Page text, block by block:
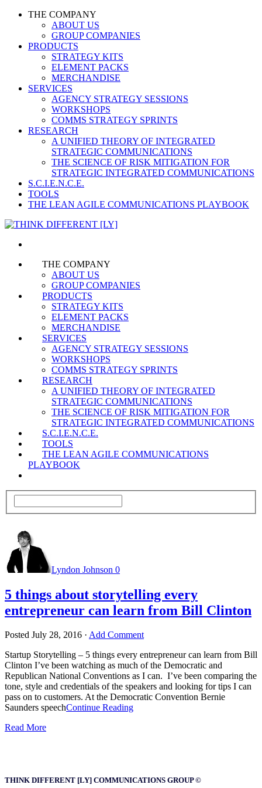
THE COMPANY
ABOUT US
GROUP COMPANIES
PRODUCTS
STRATEGY KITS
ELEMENT PACKS
MERCHANDISE
SERVICES
AGENCY STRATEGY SESSIONS
WORKSHOPS
COMMS STRATEGY SPRINTS
RESEARCH
A UNIFIED THEORY OF INTEGRATED
STRATEGIC COMMUNICATIONS
THE SCIENCE OF RISK MITIGATION FOR
STRATEGIC INTEGRATED COMMUNICATIONS
S.C.I.E.N.C.E.
TOOLS
THE LEAN AGILE COMMUNICATIONS PLAYBOOK
THE COMPANY
ABOUT US
GROUP COMPANIES
PRODUCTS
STRATEGY KITS
ELEMENT PACKS
MERCHANDISE
SERVICES
AGENCY STRATEGY SESSIONS
WORKSHOPS
COMMS STRATEGY SPRINTS
RESEARCH
A UNIFIED THEORY OF INTEGRATED
STRATEGIC COMMUNICATIONS
THE SCIENCE OF RISK MITIGATION FOR
STRATEGIC INTEGRATED COMMUNICATIONS
S.C.I.E.N.C.E.
TOOLS
THE LEAN AGILE COMMUNICATIONS
PLAYBOOK
Lyndon Johnson 0
5 things about storytelling every
entrepreneur can learn from Bill Clinton
Posted July 28, 2016 · Add Comment
Startup Storytelling – 5 things every entrepreneur can learn from Bill
Clinton I’ve been watching as much of the Democratic and
Republican National Conventions as I can. I’ve been comparing the
tone, style and credentials of the speakers and looking for tips I can
pass on to customers. At the Democratic Convention Bernie
Saunders speechContinue Reading
Read More
THINK DIFFERENT [LY] COMMUNICATIONS GROUP ©